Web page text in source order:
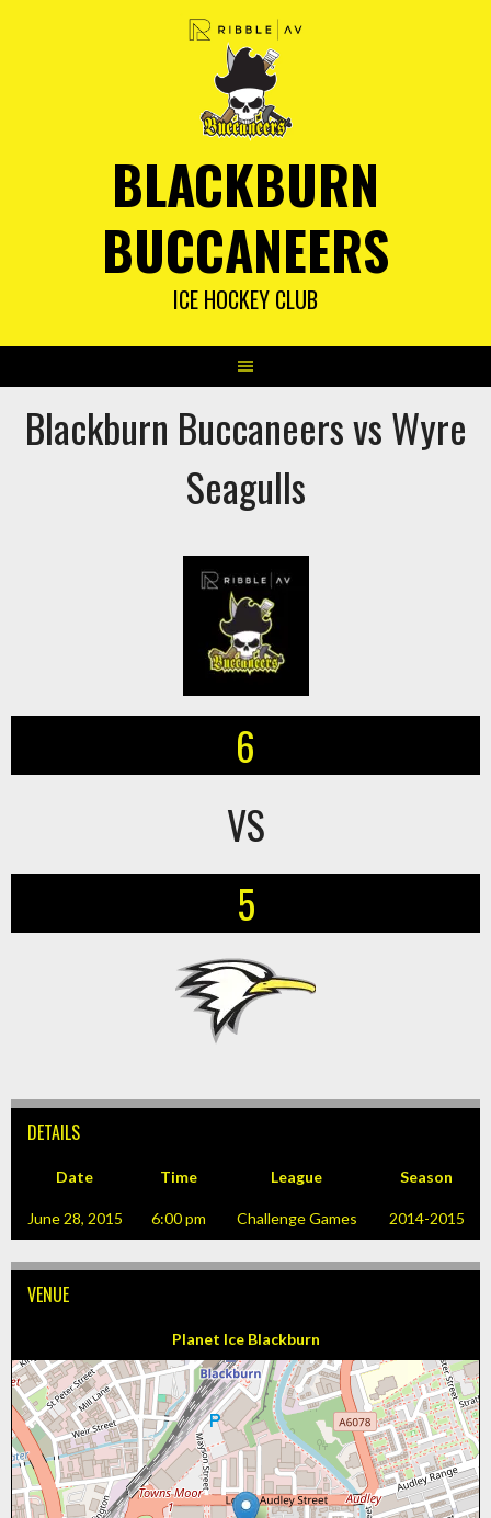
BLACKBURN
BUCCANEERS
ICE HOCKEY CLUB
Blackburn Buccaneers vs Wyre
Seagulls
6
VS
5
DETAILS
Date Time League Season
June 28, 2015 6:00 pm Challenge Games 2014-2015
VENUE
Planet Ice Blackburn